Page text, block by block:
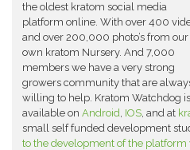
the oldest kratom social media
platform online. With over 400
and over 200,000 photo’s from our
own kratom Nursery. And 7,000
members we have a very strong
growers community that are
willing to help. Kratom Watchdog is
available on Android IOS , and at
small self funded development
to the development of the